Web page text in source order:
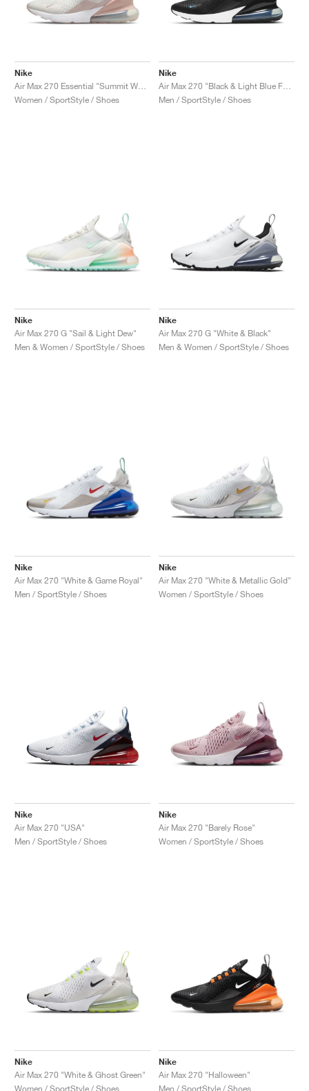
Nike
Women / SportStyle / Shoes
Nike
Men / SportStyle / Shoes
Nike
Air Max 270 G "Sail & Light Dew"
Men & Women / SportStyle / Shoes
Nike
Air Max 270 G "White & Black"
Men & Women / SportStyle / Shoes
Nike
Air Max 270 "White & Game Royal"
Men / SportStyle / Shoes
Nike
Air Max 270 "White & Metallic Gold"
Women / SportStyle / Shoes
Nike
Air Max 270 "USA"
Men / SportStyle / Shoes
Nike
Air Max 270 "Barely Rose"
Women / SportStyle / Shoes
Nike
Air Max 270 "White & Ghost Green"
Women / SportStyle / Shoes
Nike
Air Max 270 "Halloween"
Men / SportStyle / Shoes